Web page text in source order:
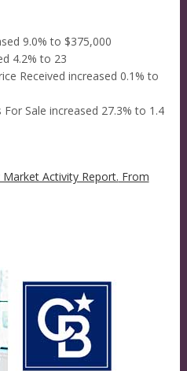
9.0% to $375,000
4.2% to 23
Received increased 0.1% to
Sale increased 27.3% to 1.4
Activity Report. From